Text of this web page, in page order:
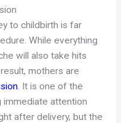
to childbirth is far
While everything
will also take hits
mothers are
. It is one of the
immediate attention
after delivery, but the